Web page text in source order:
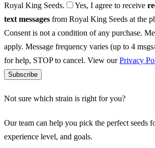
Royal King Seeds.
Yes, I agree to receive
text messages from Royal King Seeds at the
Consent is not a condition of any purchase.
apply. Message frequency varies (up to 4
for help, STOP to cancel. View ourPrivacy
Subscribe
Not sure which strain is right for you?
Our team can help you pick the perfect seeds
experience level, and goals.